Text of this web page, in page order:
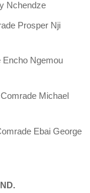
Nchendze
Prosper Nji
Ngemou
Michael
Ebai George